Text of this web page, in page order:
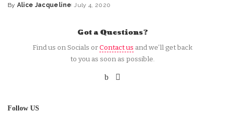
Posted
By Alice Jacqueline July 4, 2020
Got a Questions?
Find us on Socials orContact us and we’ll get back
to you as soon as possible.
Follow US